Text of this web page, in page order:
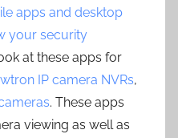
apps and desktop
your security
at these apps for
IP camera NVRs,
. These apps
viewing as well as